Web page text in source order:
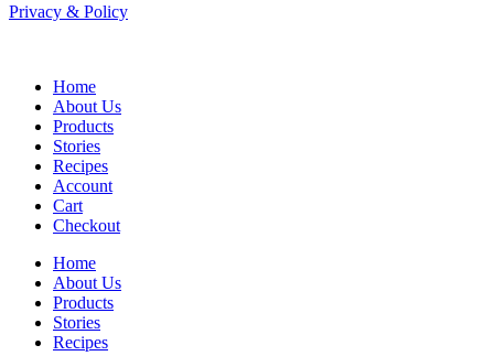
Privacy & Policy
Home
About Us
Products
Stories
Recipes
Account
Cart
Checkout
Home
About Us
Products
Stories
Recipes